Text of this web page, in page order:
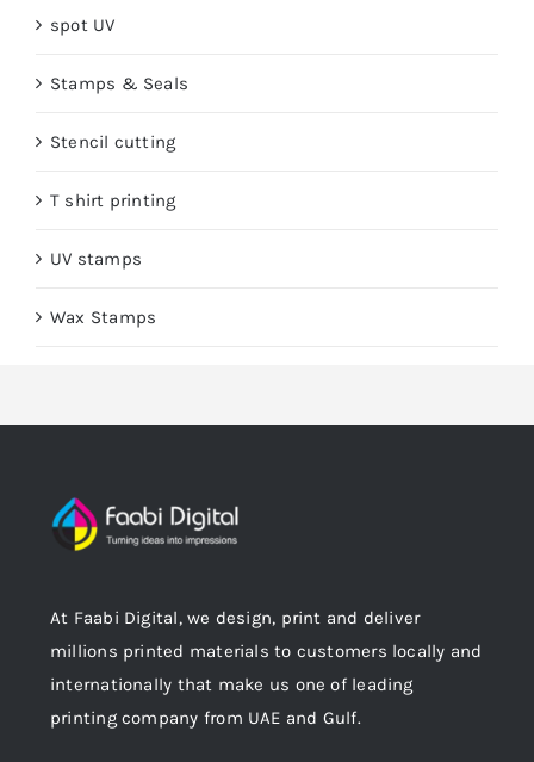
spot UV
Stamps & Seals
Stencil cutting
T shirt printing
UV stamps
Wax Stamps
At Faabi Digital, we design, print and deliver
millions printed materials to customers locally and
internationally that make us one of leading
printing company from UAE and Gulf.